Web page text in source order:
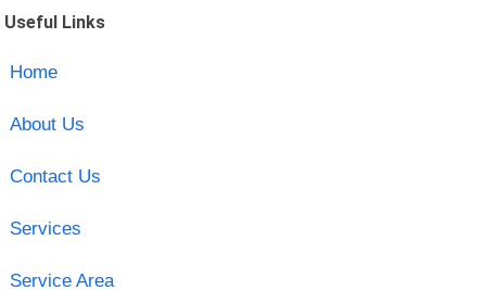
Useful Links
Home
About Us
Contact Us
Services
Service Area